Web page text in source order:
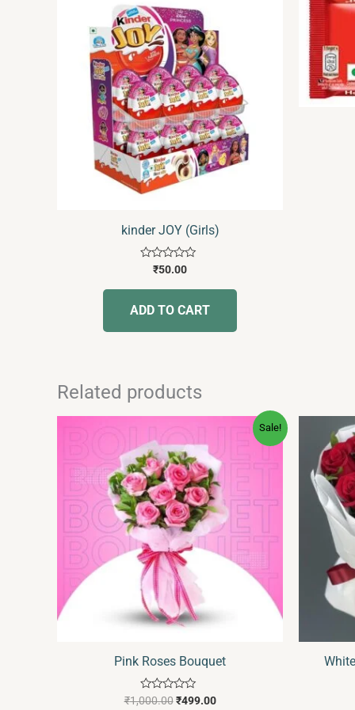
kinder JOY (Girls)
Rated
out
5
₹50.00
ADD TO CART
Related products
Sale!
Pink Roses Bouquet
Rated
₹1,000.00
was:
₹1,000.00.
₹499.00
Current
₹499.00.